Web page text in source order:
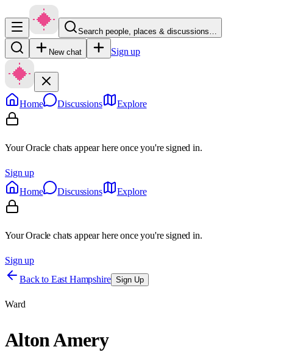
Search people, places & discussions…
New chat Sign up
Home Discussions Explore
Your Oracle chats appear here once you're signed in.
Sign up
Home
Discussions Explore
Your Oracle chats appear here once you're signed in.
Sign up
Back to East Hampshire Sign Up
Ward
Alton Amery